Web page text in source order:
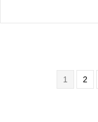
1 2